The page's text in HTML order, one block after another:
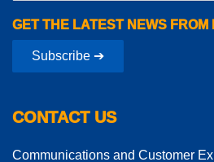
GET THE LATEST NEWS
Subscribe ➔
CONTACT US
Communications and Customer